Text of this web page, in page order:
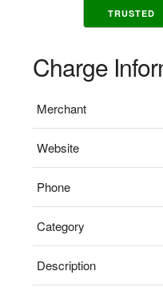
TRUSTED
Charge
Merchant
Website
Phone
Category
Description